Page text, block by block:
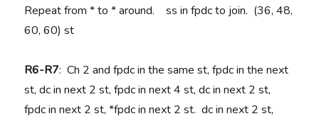
Repeat from * to * around. ss in fpdc to join. (36, 48,
60, 60) st
R6-R7: Ch 2 and fpdc in the same st, fpdc in the next
st, dc in next 2 st, fpdc in next 4 st, dc in next 2 st,
fpdc in next 2 st, *fpdc in next 2 st. dc in next 2 st,